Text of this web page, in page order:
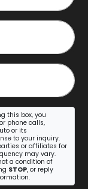
this box, you
phone calls,
or its
to your inquiry.
or affiliates for
may vary.
a condition of
STOP, or reply